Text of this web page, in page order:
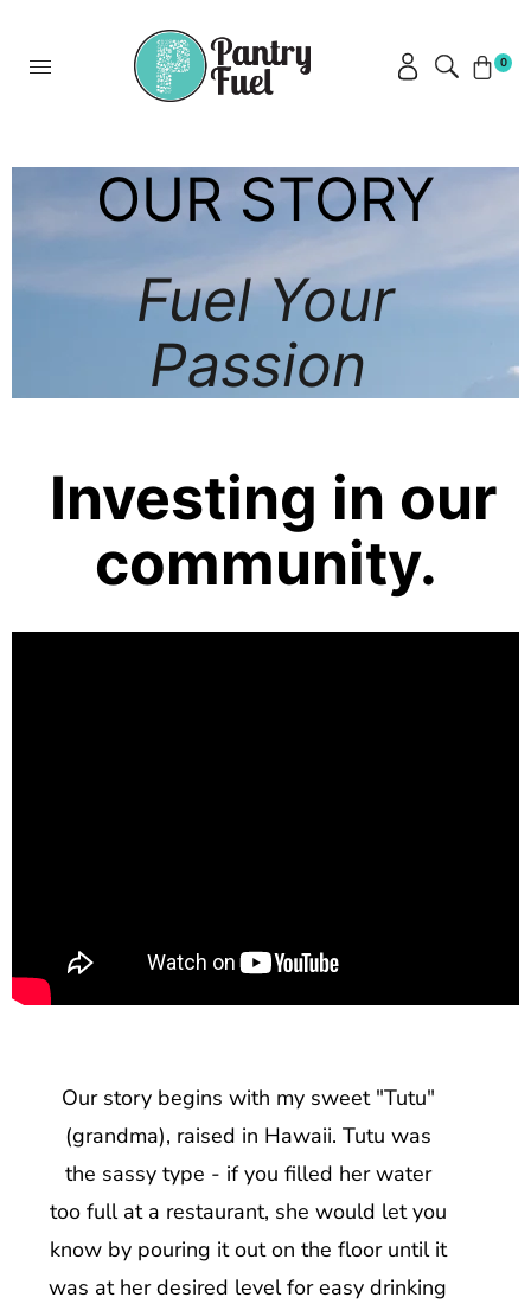
0
OUR STORY
Fuel Your
Passion
Investing in our
community.
Our story begins with my sweet "Tutu"
(grandma), raised in Hawaii. Tutu was
the sassy type - if you filled her water
too full at a restaurant, she would let you
know by pouring it out on the floor until it
was at her desired level for easy drinking